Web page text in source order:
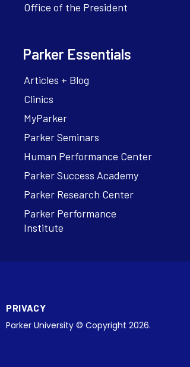
Office of the President
Parker Essentials
Articles + Blog
Clinics
MyParker
Parker Seminars
Human Performance Center
Parker Success Academy
Parker Research Center
Parker Performance
Institute
PRIVACY
Parker University © Copyright 2026.